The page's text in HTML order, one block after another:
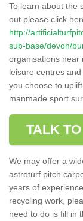
To learn about the
out please click
http://
sub-base/devon/
organisations near
leisure centres
you choose to
manmade sport
TALK
We may offer a
astroturf pitch
years of
recycling work,
need to do is fill in